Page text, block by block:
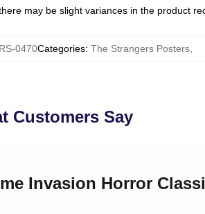
may be slight variances in the product
0470Categories: The Strangers Posters,
Customers Say
Invasion Horror